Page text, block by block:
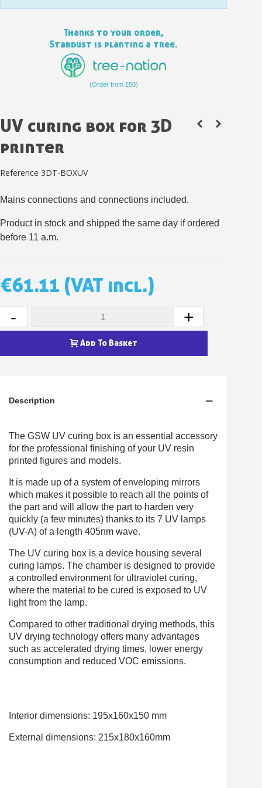
Subscribe to the newsletter: £5 discount
Get your online quote in less than 1 minute
Return products within 14 days
€10 voucher for each referral
Subscribe to the newsletter: £5 discount
Delivery within 48-72 hours
Return products within 14 days
5€ discount on your first order
€10 voucher for each referral
Subscribe to the newsletter: £5 discount
Thanks to your order,
Stardust is planting a tree.
(Order from £50)
UV curing box for 3D
printer
Reference 3DT-BOXUV
Mains connections and connections included.
Product in stock and shipped the same day if ordered
before 11 a.m.
€61.11 (VAT incl.)
- +
Add To Basket
Description
The GSW UV curing box is an essential accessory
for the professional finishing of your UV resin
printed figures and models.
It is made up of a system of enveloping mirrors
which makes it possible to reach all the points of
the part and will allow the part to harden very
quickly (a few minutes) thanks to its 7 UV lamps
(UV-A) of a length 405nm wave.
The UV curing box is a device housing several
curing lamps. The chamber is designed to provide
a controlled environment for ultraviolet curing,
where the material to be cured is exposed to UV
light from the lamp.
Compared to other traditional drying methods, this
UV drying technology offers many advantages
such as accelerated drying times, lower energy
consumption and reduced VOC emissions.
Interior dimensions: 195x160x150 mm
External dimensions: 215x180x160mm